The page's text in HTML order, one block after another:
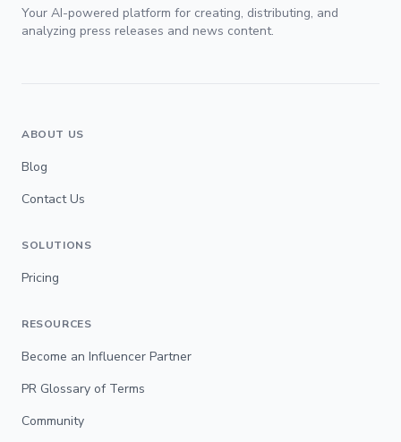
Your AI-powered platform for creating, distributing, and
analyzing press releases and news content.
ABOUT US
Blog
Contact Us
SOLUTIONS
Pricing
RESOURCES
Become an Influencer Partner
PR Glossary of Terms
Community